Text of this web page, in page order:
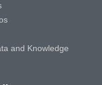
and Knowledge